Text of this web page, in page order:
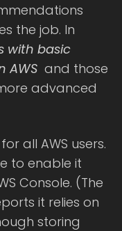
the job. In
with basic
AWS and those
advanced
for all AWS users.
to enable it
Console. (The
it relies on
storing